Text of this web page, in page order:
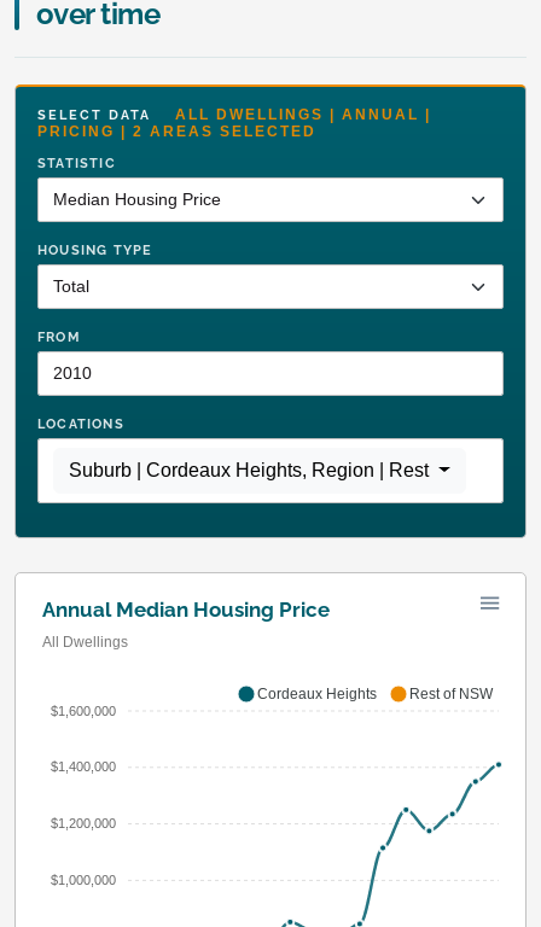
over time
SELECT DATA ALL DWELLINGS | ANNUAL |
PRICING | 2 AREAS SELECTED
STATISTIC
HOUSING TYPE
FROM
LOCATIONS
Suburb | Cordeaux Heights, Region | Rest of NSW
Annual Median Housing Price
All Dwellings
$1,600,000
$1,400,000
$1,200,000
$1,000,000
Cordeaux Heights Rest of NSW